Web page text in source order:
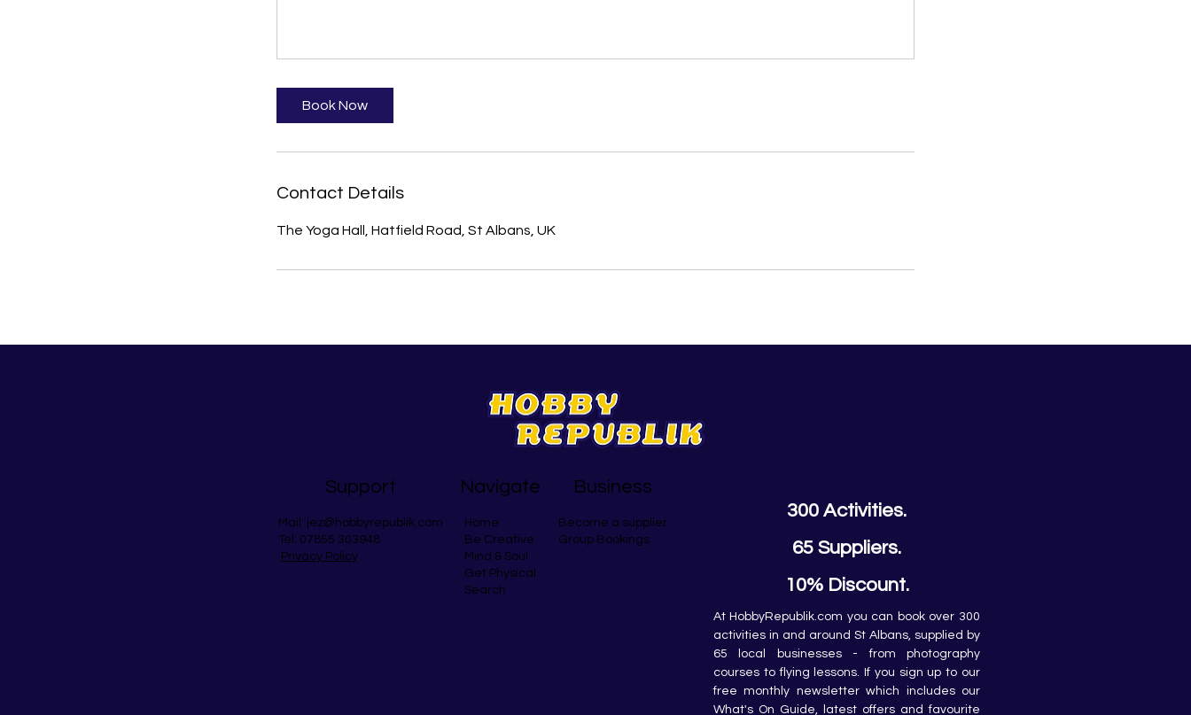
Book Now
Contact Details
The Yoga Hall, Hatfield Road, St Albans, UK
Support
Mail: jez@hobbyrepublik.com
Tel: 07855 303948
Privacy Policy
Navigate
Home
Be Creative
Mind & Soul
Get Physical
Search
Business
Become a supplier
Group Bookings
300 Activities.
65 Suppliers.
10% Discount.
At HobbyRepublik.com you can book over 300
activities in and around St Albans, supplied by
65 local businesses - from photography
courses to flying lessons. If you sign up to our
free monthly newsletter which includes our
What's On Guide, latest offers and favourite